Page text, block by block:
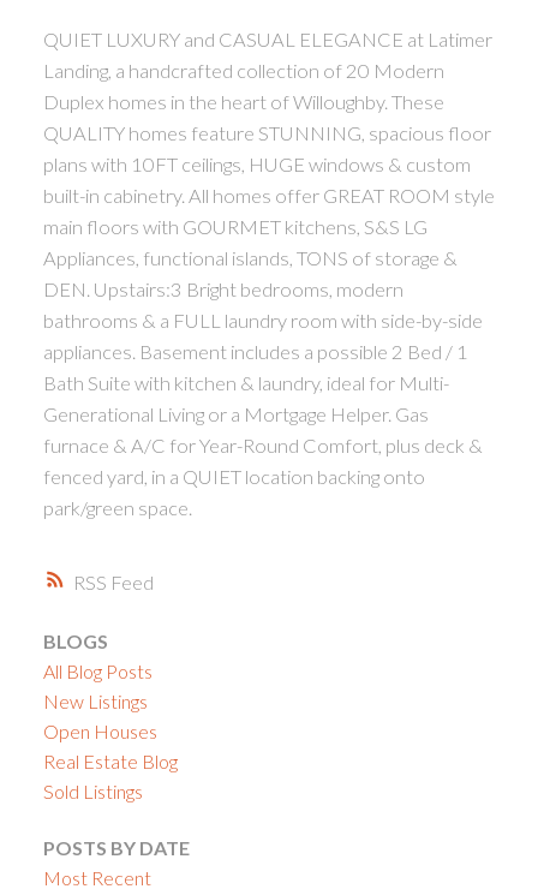
RSS
QUIET LUXURY and CASUAL ELEGANCE at Latimer
Landing, a handcrafted collection of 20 Modern
Duplex homes in the heart of Willoughby. These
QUALITY homes feature STUNNING, spacious floor
plans with 10FT ceilings, HUGE windows & custom
built-in cabinetry. All homes offer GREAT ROOM style
main floors with GOURMET kitchens, S&S LG
Appliances, functional islands, TONS of storage &
DEN. Upstairs:3 Bright bedrooms, modern
bathrooms & a FULL laundry room with side-by-side
appliances. Basement includes a possible 2 Bed / 1
Bath Suite with kitchen & laundry, ideal for Multi-
Generational Living or a Mortgage Helper. Gas
furnace & A/C for Year-Round Comfort, plus deck &
fenced yard, in a QUIET location backing onto
park/green space.
BLOGS
All Blog Posts
New Listings
Open Houses
Real Estate Blog
Sold Listings
POSTS BY DATE
Most Recent